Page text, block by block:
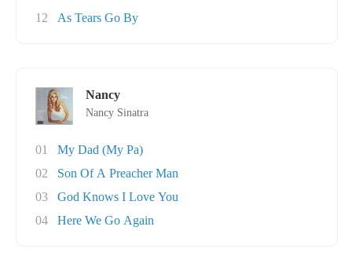
12
As Tears Go By
Nancy
Nancy Sinatra
01
My Dad (My Pa)
02
Son Of A Preacher Man
03
God Knows I Love You
04
Here We Go Again